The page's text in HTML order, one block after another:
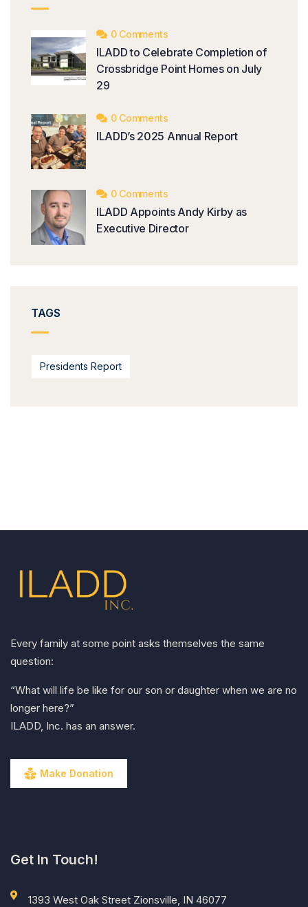
0 Comments
ILADD to Celebrate Completion of
Crossbridge Point Homes on July
29
0 Comments
ILADD’s 2025 Annual Report
0 Comments
ILADD Appoints Andy Kirby as
Executive Director
TAGS
Presidents Report
Every family at some point asks themselves the same
question:
“What will life be like for our son or daughter when we are no
longer here?”
ILADD, Inc. has an answer.
Make Donation
Get In Touch!
1393 West Oak Street Zionsville, IN 46077